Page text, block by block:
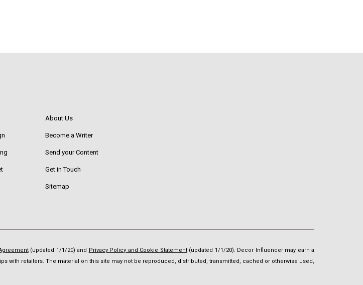
About Us
Become a Writer
Send your Content
Get in Touch
Sitemap
(updated 1/1/20) and Privacy Policy and Cookie Statement(updated 1/1/20). Decor Influencer may earn a
with retailers. The material on this site may not be reproduced, distributed, transmitted, cached or otherwise used,